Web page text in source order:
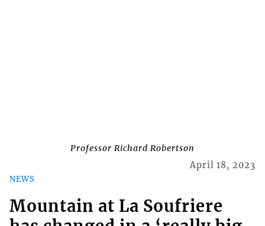
Professor Richard Robertson
NEWS
April 18, 2023
Mountain at La Soufriere